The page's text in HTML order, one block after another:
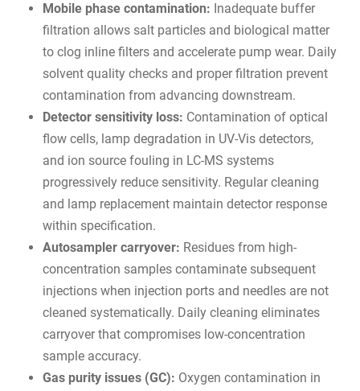
Mobile phase contamination: Inadequate buffer
filtration allows salt particles and biological matter
to clog inline filters and accelerate pump wear. Daily
solvent quality checks and proper filtration prevent
contamination from advancing downstream.
Detector sensitivity loss: Contamination of optical
flow cells, lamp degradation in UV-Vis detectors,
and ion source fouling in LC-MS systems
progressively reduce sensitivity. Regular cleaning
and lamp replacement maintain detector response
within specification.
Autosampler carryover: Residues from high-
concentration samples contaminate subsequent
injections when injection ports and needles are not
cleaned systematically. Daily cleaning eliminates
carryover that compromises low-concentration
sample accuracy.
Gas purity issues (GC): Oxygen contamination in